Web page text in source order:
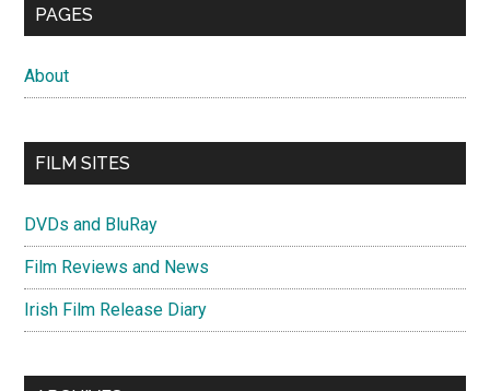
PAGES
About
FILM SITES
DVDs and BluRay
Film Reviews and News
Irish Film Release Diary